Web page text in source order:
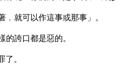
就可以作這事或那事」。
誇口都是惡的。
。